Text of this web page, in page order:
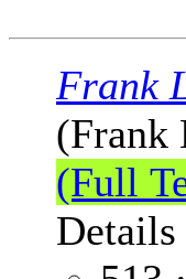
Frank
(Frank
(Full
Details